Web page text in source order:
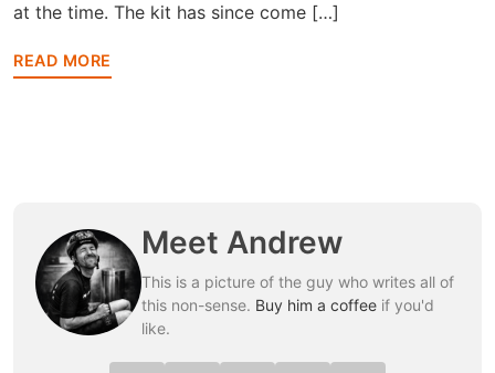
at the time. The kit has since come […]
READ MORE
Meet Andrew
This is a picture of the guy who writes all of
this non-sense. Buy him a coffee if you'd
like.